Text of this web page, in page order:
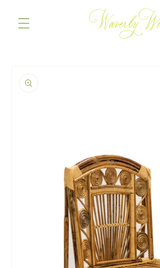
content
product
information